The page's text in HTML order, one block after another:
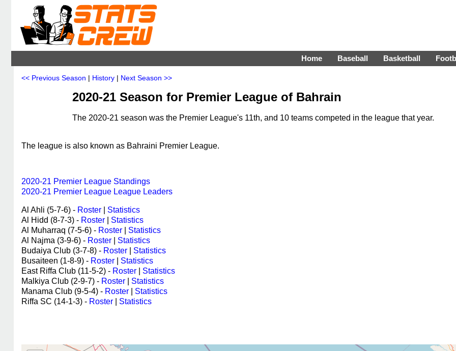
Home Baseball Basketball
<< Previous Season | History | Next Season >>
2020-21 Season for Premier League of Bahrain
The 2020-21 season was the Premier League's 11th, and 10 teams competed in the league that year.
The league is also known as Bahraini Premier League.
2020-21 Premier League Standings
2020-21 Premier League League Leaders
Al Ahli (5-7-6) - Roster
Statistics
Al Hidd (8-7-3) - Roster
Statistics
Al Muharraq (7-5-6) - Roster
Statistics
Al Najma (3-9-6) - Roster
Statistics
Budaiya Club (3-7-8) - Roster
Statistics
Busaiteen (1-8-9) - Roster
Statistics
East Riffa Club (11-5-2) - Roster
Statistics
Malkiya Club (2-9-7) - Roster
Statistics
Manama Club (9-5-4) - Roster
Statistics
Riffa SC (14-1-3) - Roster Statistics